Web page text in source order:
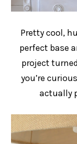
Pretty cool,
perfect base
project
you’re
actually